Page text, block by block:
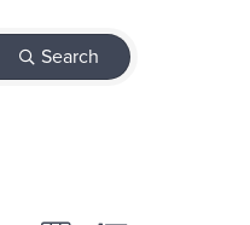
Search